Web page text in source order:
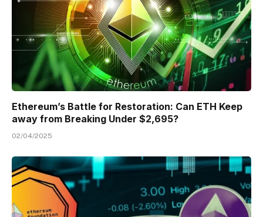
Ethereum’s Battle for Restoration: Can ETH Keep
away from Breaking Under $2,695?
02/04/2025